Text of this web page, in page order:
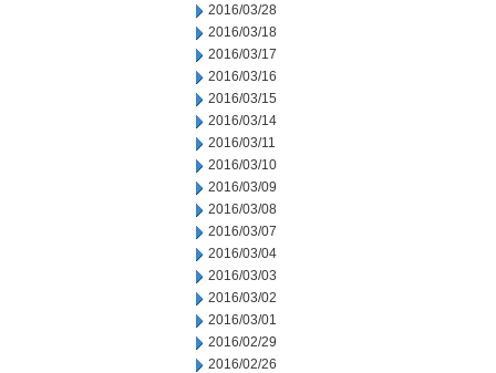
2016/03/28
2016/03/18
2016/03/17
2016/03/16
2016/03/15
2016/03/14
2016/03/11
2016/03/10
2016/03/09
2016/03/08
2016/03/07
2016/03/04
2016/03/03
2016/03/02
2016/03/01
2016/02/29
2016/02/26